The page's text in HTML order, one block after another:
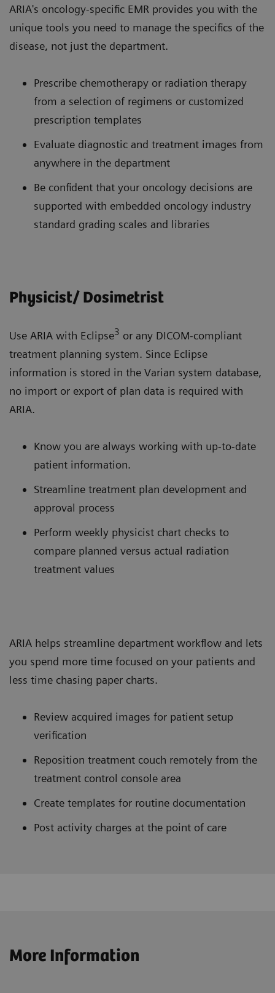
ARIA's oncology-specific EMR provides you with the
unique tools you need to manage the specifics of the
disease, not just the department.
Prescribe chemotherapy or radiation therapy
from a selection of regimens or customized
prescription templates
Evaluate diagnostic and treatment images from
anywhere in the department
Be confident that your oncology decisions are
supported with embedded oncology industry
standard grading scales and libraries
Physicist/ Dosimetrist
Use ARIA with Eclipse3 or any DICOM-compliant
treatment planning system. Since Eclipse
information is stored in the Varian system database,
no import or export of plan data is required with
ARIA.
Know you are always working with up-to-date
patient information.
Streamline treatment plan development and
approval process
Perform weekly physicist chart checks to
compare planned versus actual radiation
treatment values
ARIA helps streamline department workflow and lets
you spend more time focused on your patients and
less time chasing paper charts.
Review acquired images for patient setup
verification
Reposition treatment couch remotely from the
treatment control console area
Create templates for routine documentation
Post activity charges at the point of care
More Information